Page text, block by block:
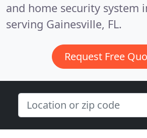
and home security system
serving Gainesville, FL.
Request Free